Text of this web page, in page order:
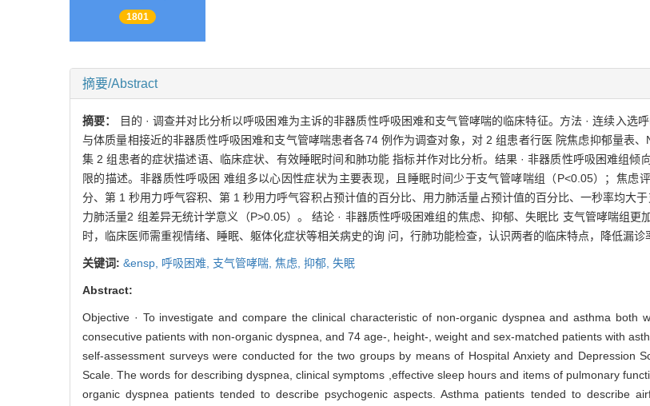
1801
摘要/Abstract
摘要：
目的 · 调查并对比分析以呼吸困难为主诉的非器质性呼吸困难和支气管哮喘的临床特征。方法 · 连续入选
与体质量相接近的非器质性呼吸困难和支气管哮喘患者各74 例作为调查对象，对 2 组患者行医 院焦虑抑郁量表
集 2 组患者的症状描述语、临床症状、有效睡眠时间和肺功能 指标并作对比分析。结果 · 非器质性呼吸困难组倾
限的描述。非器质性呼吸困 难组多以心因性症状为主要表现，且睡眠时间少于支气管哮喘组（P<0.05）；焦虑
分、第 1 秒用力呼气容积、第 1 秒用力呼气容积占预计值的百分比、用力肺活量占预计值的百分比、一秒率均大
力肺活量2 组差异无统计学意义（P>0.05）。 结论 · 非器质性呼吸困难组的焦虑、抑郁、失眠比 支气管哮喘组
时，临床医师需重视情绪、睡眠、躯体化症状等相关病史的询 问，行肺功能检查，认识两者的临床特点，降低漏诊
关键词: &ensp, 呼吸困难, 支气管哮喘, 焦虑, 抑郁, 失眠
Abstract:
Objective · To investigate and compare the clinical characteristic of non-organic dyspnea and asthma both
consecutive patients with non-organic dyspnea, and 74 age-, height-, weight and sex-matched patients with
self-assessment surveys were conducted for the two groups by means of Hospital Anxiety and Depression
Scale. The words for describing dyspnea, clinical symptoms ,effective sleep hours and items of pulmonary
organic dyspnea patients tended to describe psychogenic aspects. Asthma patients tended to describe